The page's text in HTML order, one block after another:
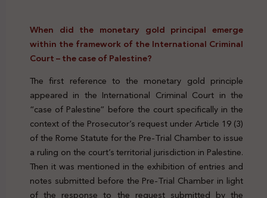
When did the monetary gold principal emerge
within the framework of the International Criminal
Court – the case of Palestine?
The first reference to the monetary gold principle
appeared in the International Criminal Court in the
“case of Palestine” before the court specifically in the
context of the Prosecutor’s request under Article 19 (3)
of the Rome Statute for the Pre-Trial Chamber to issue
a ruling on the court’s territorial jurisdiction in Palestine.
Then it was mentioned in the exhibition of entries and
notes submitted before the Pre-Trial Chamber in light